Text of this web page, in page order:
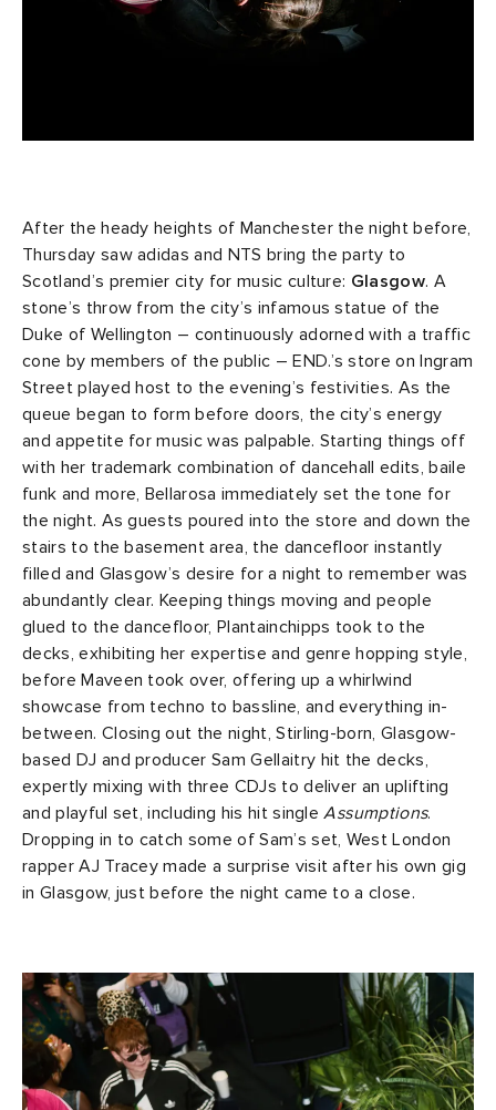
After the heady heights of Manchester the night before,
Thursday saw adidas and NTS bring the party to
Scotland’s premier city for music culture: Glasgow. A
stone’s throw from the city’s infamous statue of the
Duke of Wellington – continuously adorned with a traffic
cone by members of the public – END.’s store on Ingram
Street played host to the evening’s festivities. As the
queue began to form before doors, the city’s energy
and appetite for music was palpable. Starting things off
with her trademark combination of dancehall edits, baile
funk and more, Bellarosa immediately set the tone for
the night. As guests poured into the store and down the
stairs to the basement area, the dancefloor instantly
filled and Glasgow’s desire for a night to remember was
abundantly clear. Keeping things moving and people
glued to the dancefloor, Plantainchipps took to the
decks, exhibiting her expertise and genre hopping style,
before Maveen took over, offering up a whirlwind
showcase from techno to bassline, and everything in-
between. Closing out the night, Stirling-born, Glasgow-
based DJ and producer Sam Gellaitry hit the decks,
expertly mixing with three CDJs to deliver an uplifting
and playful set, including his hit singleAssumptions.
Dropping in to catch some of Sam’s set, West London
rapper AJ Tracey made a surprise visit after his own gig
in Glasgow, just before the night came to a close.